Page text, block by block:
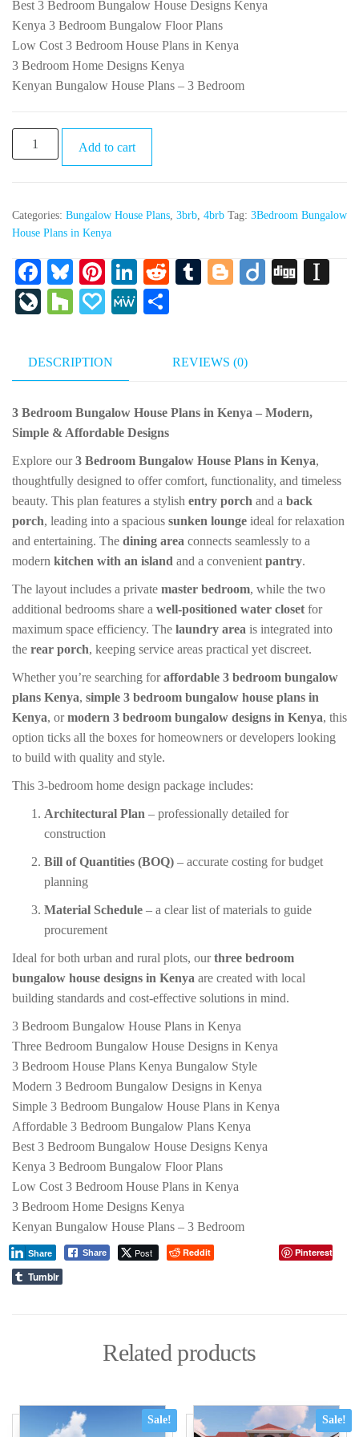
Best 3 Bedroom Bungalow House Designs Kenya
Kenya 3 Bedroom Bungalow Floor Plans
Low Cost 3 Bedroom House Plans in Kenya
3 Bedroom Home Designs Kenya
Kenyan Bungalow House Plans – 3 Bedroom
PR034-
3Bedroom
Plans
in
Kenya
quantity
Add to cart
Categories: Bungalow House Plans 3brb 4brb Tag: 3Bedroom Bungalow
House Plans in Kenya
Fa
ce
bo
Bl
ue
sk
Pi
nt
er
t
Li
nk
ed
R
T
r
Bl Di
Di
Li
Jo
ur
na
l
H
zz
Pa
ly
M
re
DESCRIPTION REVIEWS (0)
3 Bedroom Bungalow House Plans in Kenya – Modern,
Simple & Affordable Designs
Explore our3 Bedroom Bungalow House Plans in Kenya,
thoughtfully designed to offer comfort, functionality, and timeless
beauty. This plan features a stylish entry porch and a back
porch, leading into a spacious sunken lounge ideal for relaxation
and entertaining. The dining area connects seamlessly to a
modern kitchen with an island and a convenient pantry.
The layout includes a private master bedroom, while the two
additional bedrooms share a well-positioned water closet for
maximum space efficiency. The laundry area is integrated into
the rear porch, keeping service areas practical yet discreet.
Whether you’re searching foraffordable 3 bedroom bungalow
plans Kenya, simple 3 bedroom bungalow house plans in
Kenya, ormodern 3 bedroom bungalow designs in Kenya, this
option ticks all the boxes for homeowners or developers looking
to build with quality and style.
This 3-bedroom home design package includes:
Architectural Plan – professionally detailed for
construction
Bill of Quantities (BOQ) – accurate costing for budget
planning
Material Schedule – a clear list of materials to guide
procurement
Ideal for both urban and rural plots, ourthree bedroom
bungalow house designs in Kenya are created with local
building standards and cost-effective solutions in mind.
3 Bedroom Bungalow House Plans in Kenya
Three Bedroom Bungalow House Designs in Kenya
3 Bedroom House Plans Kenya Bungalow Style
Modern 3 Bedroom Bungalow Designs in Kenya
Simple 3 Bedroom Bungalow House Plans in Kenya
Affordable 3 Bedroom Bungalow Plans Kenya
Best 3 Bedroom Bungalow House Designs Kenya
Kenya 3 Bedroom Bungalow Floor Plans
Low Cost 3 Bedroom House Plans in Kenya
3 Bedroom Home Designs Kenya
Kenyan Bungalow House Plans – 3 Bedroom
Share Post Reddit
Share Pinterest
Tumblr
Related products
Sale! Sale!